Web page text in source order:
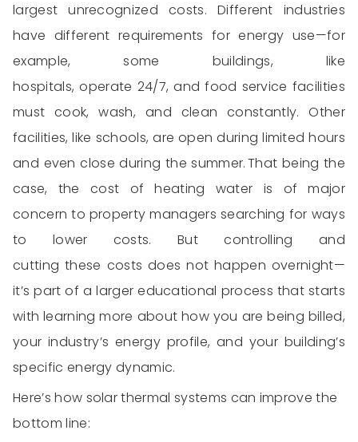
largestunrecognized costs. Different industries
have different requirements for energy use—for
example, some buildings, like
hospitals,operate 24/7, and food service facilities
mustcook, wash, and clean constantly. Other
facilities, like schools, are open during limited hours
and even close during the summer.That being the
case, the cost ofheating water is of major
concern to property managers searching for ways
to lower costs. But controlling and
cuttingthese costsdoes not happen overnight—
it’s part of a larger educational process that starts
with learning more about how you are being billed,
your industry’s energy profile, and your building’s
specific energy dynamic.
Here’s how solar thermal systems can improve the
bottom line: